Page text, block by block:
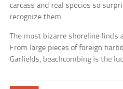
carcass and real species so
recognize them.
The most bizarre shoreline finds
From large pieces of foreign
Garfields, beachcombing is the